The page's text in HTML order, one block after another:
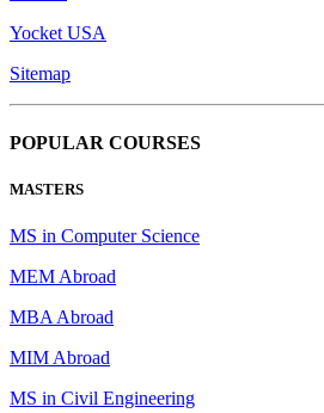
Yocket USA
Sitemap
POPULAR COURSES
MASTERS
MS in Computer Science
MEM Abroad
MBA Abroad
MIM Abroad
MS in Civil Engineering